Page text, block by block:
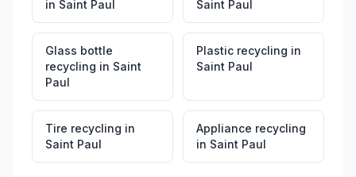
in Saint Paul Saint Paul
Glass bottle
recycling in Saint
Paul
Plastic recycling in
Saint Paul
Tire recycling in
Saint Paul
Appliance recycling
in Saint Paul